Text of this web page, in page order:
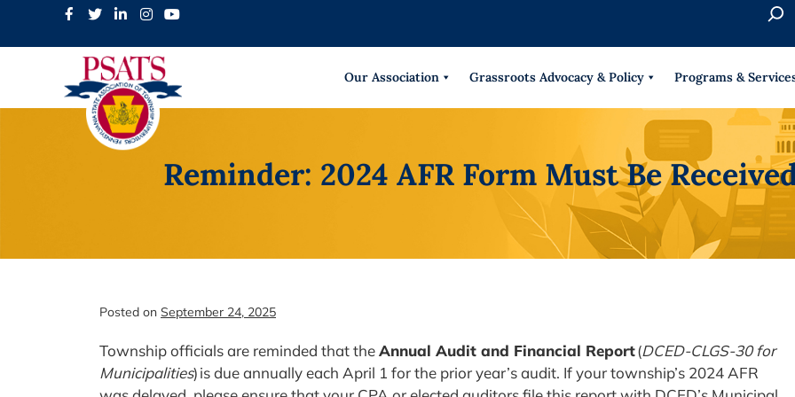
r
h
Our Association Grassroots Advocacy & Policy Programs &
Reminder: 2024 AFR Form Must Be
Posted on September 24, 2025
Township officials are reminded that theAnnual Audit and Financial Report(DCED-CLGS-30 for
Municipalities) is due annually each April 1 for the prior year’s audit. If your township’s 2024 AFR